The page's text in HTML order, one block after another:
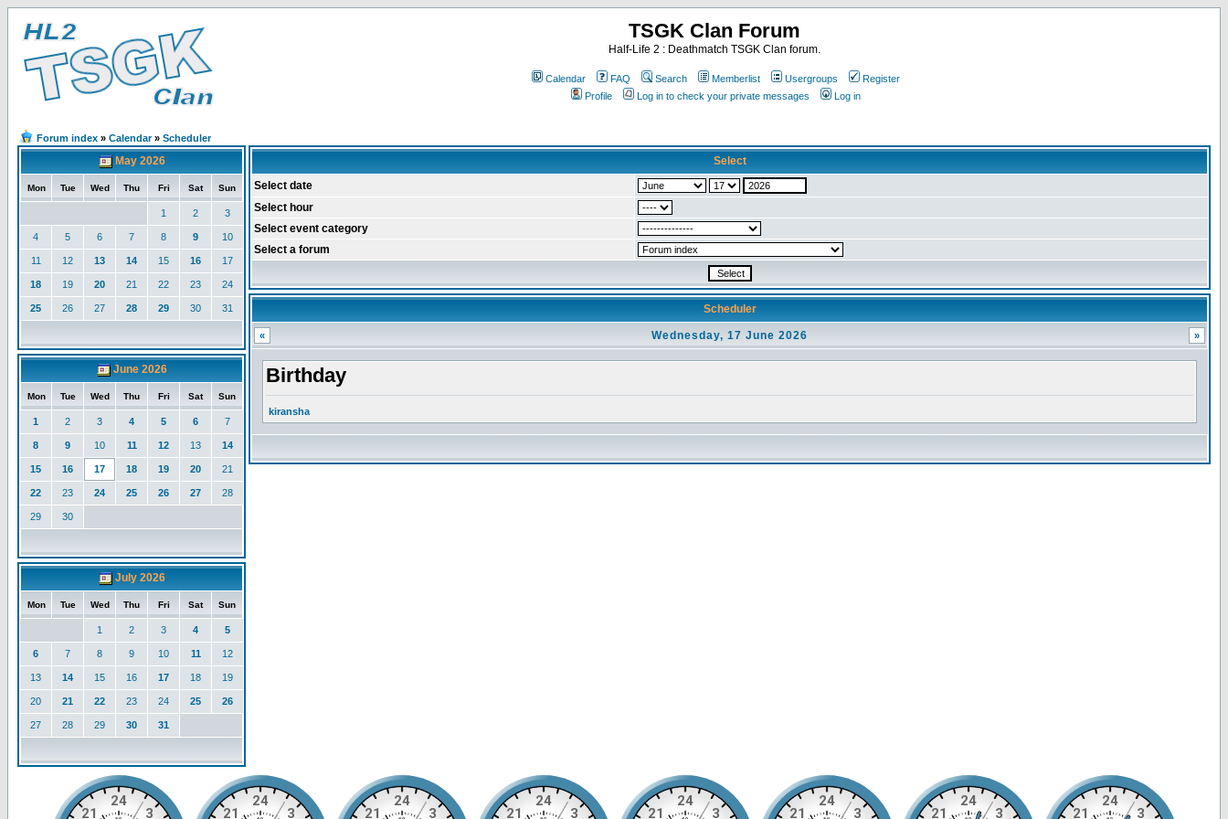
TSGK Clan Forum
Half-Life 2 : Deathmatch TSGK Clan forum.
Calendar FAQ Search Memberlist Usergroups
Register
Profile
Log in to check your private messages Log in
Forum index » Calendar» Scheduler
May 2026
Mon Tue Wed Thu Fri Sat Sun
1 2 3
4 5 6 7 8 9 10
11 12 13 14 15 16 17
18 19 20 21 22 23 24
25 26 27 28 29 30 31
June 2026
Mon Tue Wed Thu Fri Sat Sun
1 2 3 4 5 6 7
8 9 10 11 12 13 14
15 16 17 18 19 20 21
22 23 24 25 26 27 28
29 30
July 2026
Mon Tue Wed Thu Fri Sat Sun
1 2 3 4 5
6 7 8 9 10 11 12
13 14 15 16 17 18 19
20 21 22 23 24 25 26
27 28 29 30 31
Select
Select date
Select hour
Select event category
Select a forum
Scheduler
« Wednesday, 17 June 2026 »
Birthday
kiransha